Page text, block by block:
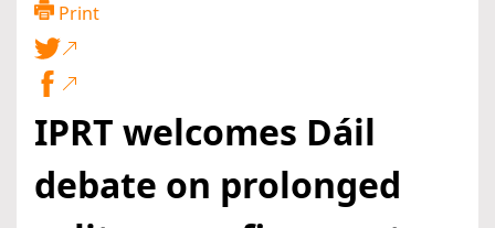
Print
IPRT welcomes Dáil
debate on prolonged